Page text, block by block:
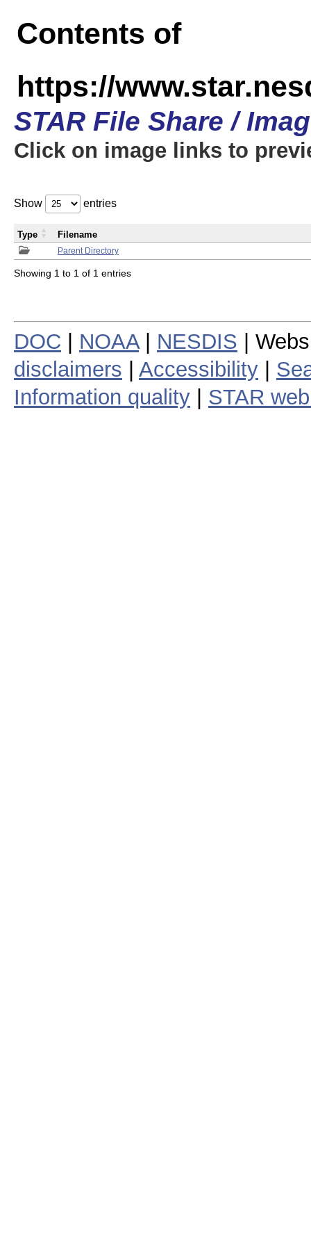
Contents of
https://
STAR File Share /
Click on image links to
Show entries
Parent Directory
Type Filename
Showing 1 to 1 of 1 entries
DOC NOAA| NESDIS |
disclaimers
Accessibility
Information quality
STAR